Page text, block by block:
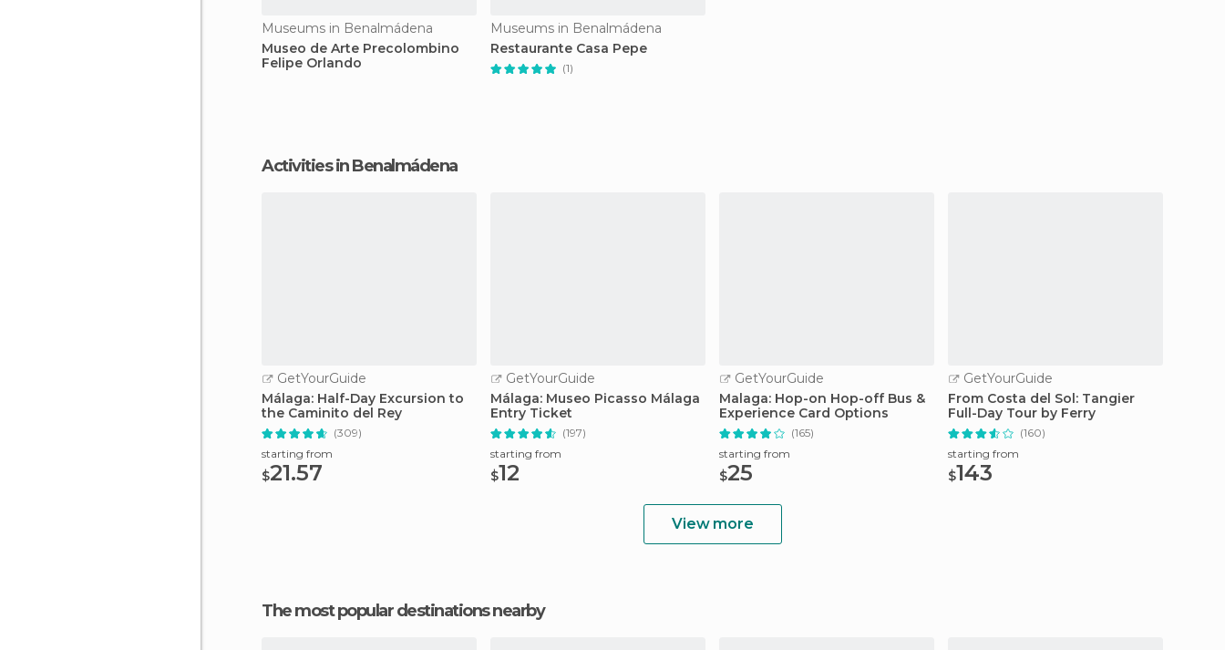
Museums in Benalmádena
Museo de Arte Precolombino
Felipe Orlando
Museums in Benalmádena
Restaurante Casa Pepe
(1)
Activities in Benalmádena
GetYourGuide
Málaga: Half-Day Excursion to
the Caminito del Rey
(309)
starting from
$21.57
GetYourGuide
Málaga: Museo Picasso Málaga
Entry Ticket
(197)
starting from
$12
GetYourGuide
Malaga: Hop-on Hop-off Bus &
Experience Card Options
(165)
starting from
$25
GetYourGuide
From Costa del Sol: Tangier
Full-Day Tour by Ferry
(160)
starting from
$143
View more
The most popular destinations nearby